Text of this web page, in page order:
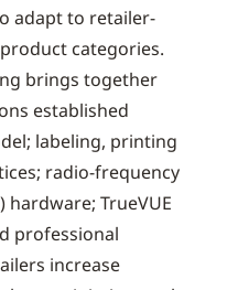
adapt to retailer-
categories.
brings together
established
labeling, printing
radio-frequency
hardware; TrueVUE
professional
increase